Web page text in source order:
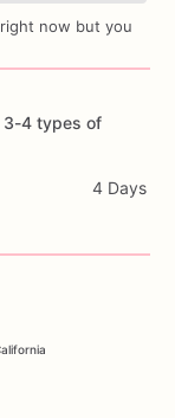
now but you
3-4 types of
4 Days